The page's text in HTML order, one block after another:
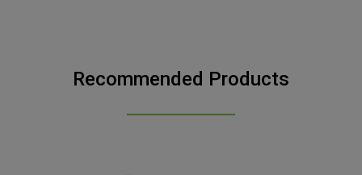
Recommended Products